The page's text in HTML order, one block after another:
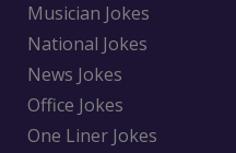
Musician Jokes
National Jokes
News Jokes
Office Jokes
One Liner Jokes